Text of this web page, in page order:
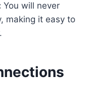
You will never
making it easy to